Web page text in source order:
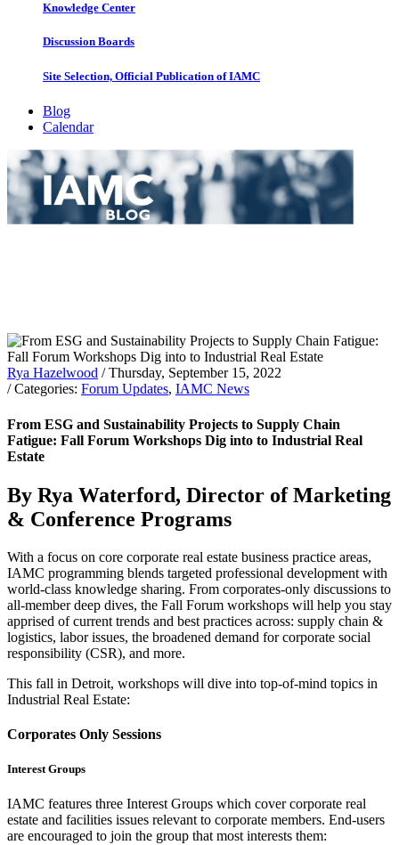
Knowledge Center
Discussion Boards
Site Selection, Official Publication of IAMC
Blog
Calendar
Rya Hazelwood / Thursday, September 15, 2022
/ Categories: Forum Updates, IAMC News
From ESG and Sustainability Projects to Supply Chain
Fatigue: Fall Forum Workshops Dig into to Industrial Real
Estate
By Rya Waterford, Director of Marketing
& Conference Programs
With a focus on core corporate real estate business practice areas,
IAMC programming blends targeted professional development with
world-class knowledge sharing. From corporates-only discussions to
all-member deep dives, the Fall Forum workshops will help you stay
apprised of current trends and best practices across: supply chain &
logistics, labor issues, the broadened demand for corporate social
responsibility (CSR), and more.
This fall in Detroit, workshops will dive into top-of-mind topics in
Industrial Real Estate:
Corporates Only Sessions
Interest Groups
IAMC features three Interest Groups which cover corporate real
estate and facilities issues relevant to corporate members. End-users
are encouraged to join the group that most interests them: